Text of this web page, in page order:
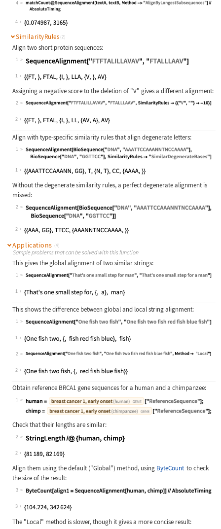
4
Wolfram Language code:
4
SimilarityRules (2)
Align two short protein sequences:
1
Wolfram Language code:
1
Assigning a negative score to the deletion of "V" gives a different alignment:
2
Wolfram Language code:
2
Align with type-specific similarity rules that align degenerate letters:
1
Wolfram Language code:
1
Without the degenerate similarity rules, a perfect degenerate alignment is
missed:
2
Wolfram Language code:
2
Applications (4)
Sample problems that can be solved with this function
This gives the global alignment of two similar strings:
1
Wolfram Language code: SequenceAlignment["That's one
1
This shows the difference between global and local string alignment:
1
Wolfram Language code: SequenceAlignment["One fish
1
2
Wolfram Language code: SequenceAlignment["One fish
2
Obtain reference BRCA1 gene sequences for a human and a chimpanzee:
1
Wolfram Language code: human = Entity["Gene", {"BRCA1",
Check that their lengths are similar:
2
Wolfram Language code:
2
Align them using the default ("Global") method, using ByteCount to check
the size of the result:
3
Wolfram Language code:
3
The "Local" method is slower, though it gives a more concise result: